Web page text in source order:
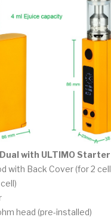
with ULTIMO
with Back Cover (for 2
head (pre-installed)